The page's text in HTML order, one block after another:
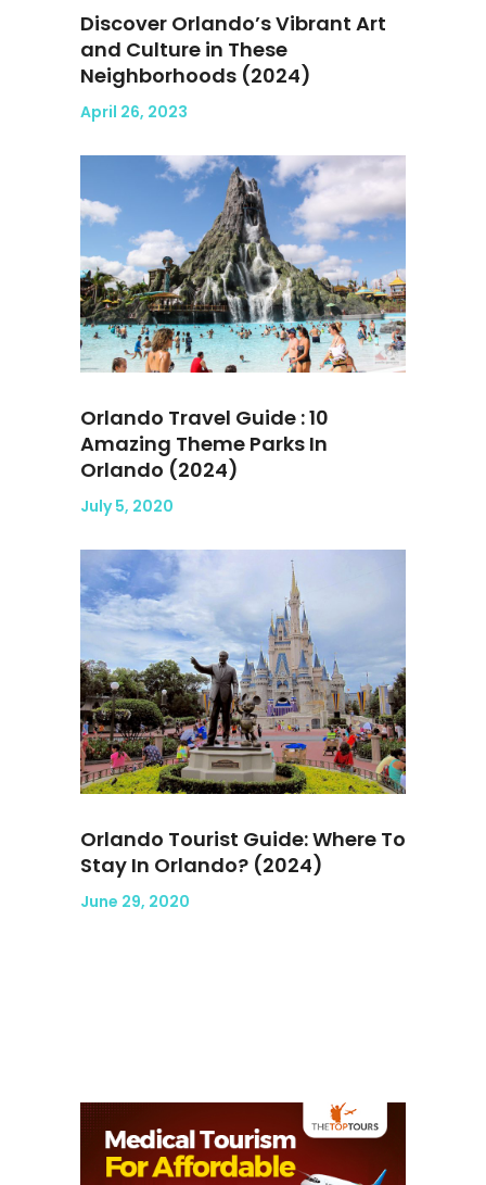
Discover Orlando’s Vibrant Art
and Culture in These
Neighborhoods (2024)
April 26, 2023
Orlando Travel Guide : 10
Amazing Theme Parks In
Orlando (2024)
July 5, 2020
Orlando Tourist Guide: Where To
Stay In Orlando? (2024)
June 29, 2020